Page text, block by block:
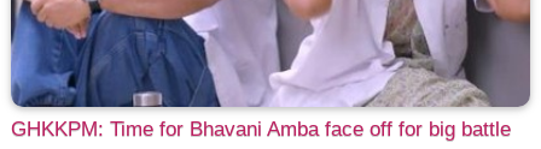
GHKKPM: Time for Bhavani Amba face off for big battle